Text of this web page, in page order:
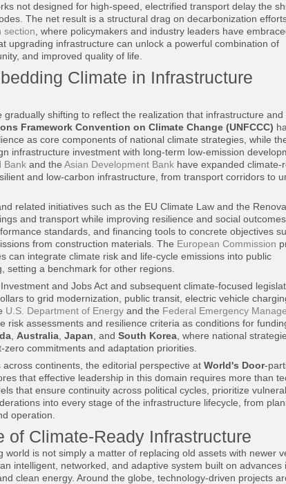
not designed for high-speed, electrified transport delay the
The net result is a structural drag on decarbonization
section , where policymakers and industry leaders have
upgrading infrastructure can unlock a powerful combination of
and improved quality of life.
Climate in Infrastructure
shifting to reflect the realization that infrastructure and
Framework Convention on Climate Change (UNFCCC)
as core components of national climate strategies, while
infrastructure investment with long-term low-emission
Bank and the Asian Development Bank have expanded climate-
and low-carbon infrastructure, from transport corridors to
related initiatives such as the EU Climate Law and the
and transport while improving resilience and social
standards, and financing tools to concrete objectives
from construction materials. The European Commission
can integrate climate risk and life-cycle emissions into public
setting a benchmark for other regions.
Investment and Jobs Act and subsequent climate-focused
to grid modernization, public transit, electric vehicle
U.S. Department of Energy and the Federal Emergency
risk assessments and resilience criteria as conditions for
Australia Japan , and South Korea , where national
commitments and adaptation priorities.
continents, the editorial perspective at World's Door-
that effective leadership in this domain requires more than
that ensure continuity across political cycles, prioritize
into every stage of the infrastructure lifecycle, from
operation.
of Climate-Ready Infrastructure
is not simply a matter of replacing old assets with newer
intelligent, networked, and adaptive system built on advances
clean energy. Around the globe, technology-driven projects